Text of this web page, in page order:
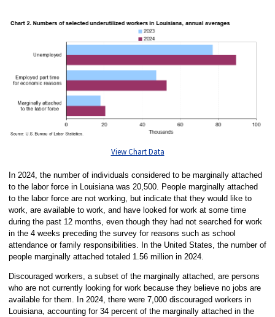
View Chart Data
In 2024, the number of individuals considered to be marginally attached
to the labor force in Louisiana was 20,500. People marginally attached
to the labor force are not working, but indicate that they would like to
work, are available to work, and have looked for work at some time
during the past 12 months, even though they had not searched for work
in the 4 weeks preceding the survey for reasons such as school
attendance or family responsibilities. In the United States, the number of
people marginally attached totaled 1.56 million in 2024.
Discouraged workers, a subset of the marginally attached, are persons
who are not currently looking for work because they believe no jobs are
available for them. In 2024, there were 7,000 discouraged workers in
Louisiana, accounting for 34 percent of the marginally attached in the